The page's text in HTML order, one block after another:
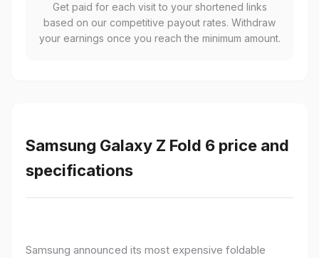
Get paid for each visit to your shortened links
based on our competitive payout rates. Withdraw
your earnings once you reach the minimum amount.
Samsung Galaxy Z Fold 6 price and
specifications
Samsung announced its most expensive foldable